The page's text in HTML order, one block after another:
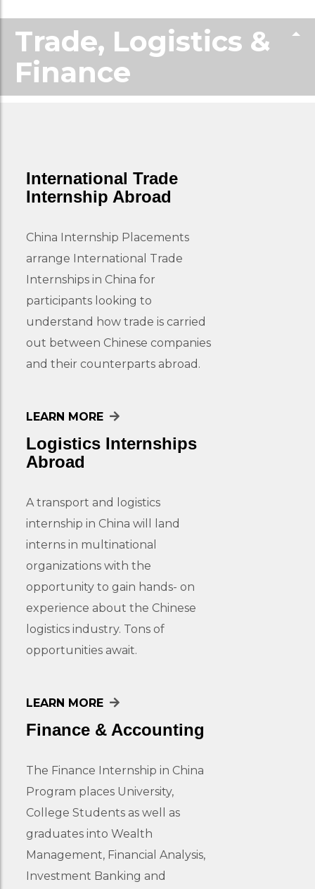
Trade, Logistics &
Finance
International Trade
Internship Abroad
China Internship Placements
arrange International Trade
Internships in China for
participants looking to
understand how trade is carried
out between Chinese companies
and their counterparts abroad.
LEARN MORE
Logistics Internships
Abroad
A transport and logistics
internship in China will land
interns in multinational
organizations with the
opportunity to gain hands- on
experience about the Chinese
logistics industry. Tons of
opportunities await.
LEARN MORE
Finance & Accounting
The Finance Internship in China
Program places University,
College Students as well as
graduates into Wealth
Management, Financial Analysis,
Investment Banking and